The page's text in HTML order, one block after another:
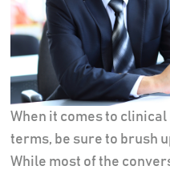
When it comes to
terms, be sure to brush
While most of the